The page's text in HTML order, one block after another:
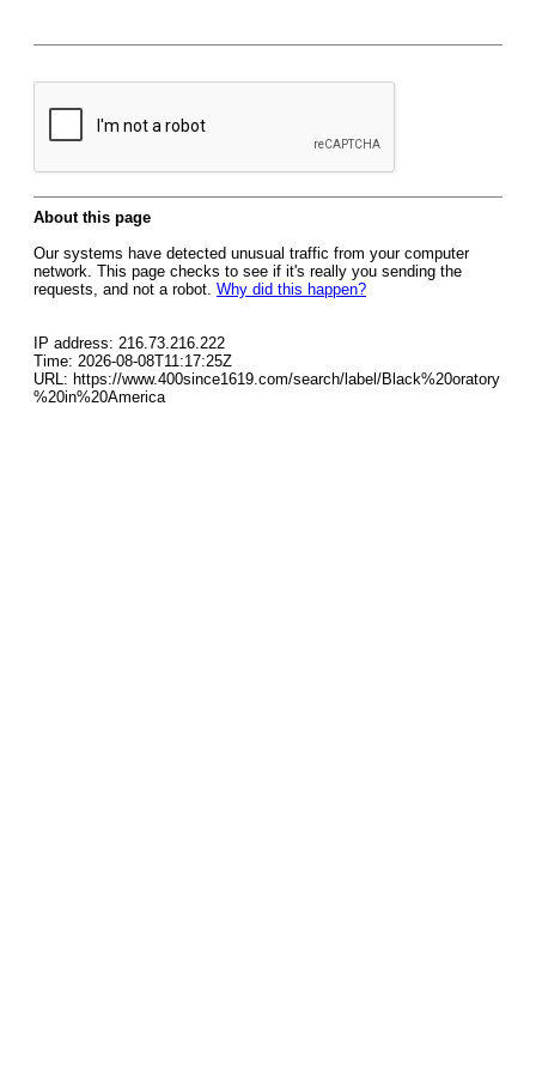
About this page
Our systems have detected unusual traffic from your computer
network. This page checks to see if it's really you sending the
requests, and not a robot. Why did this happen?
IP address: 216.73.216.222
Time: 2026-08-08T11:17:25Z
URL: https://www.400since1619.com/search/label/Black%20oratory
%20in%20America